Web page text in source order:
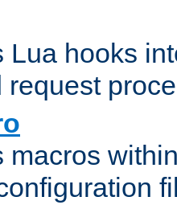
Lua hooks
request
macros